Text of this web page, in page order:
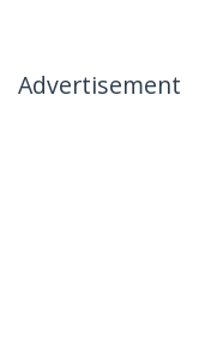
Advertisement